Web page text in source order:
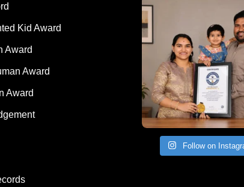
Kid Award
Award
Award
Congratulations to Havintha G. C. on achieving